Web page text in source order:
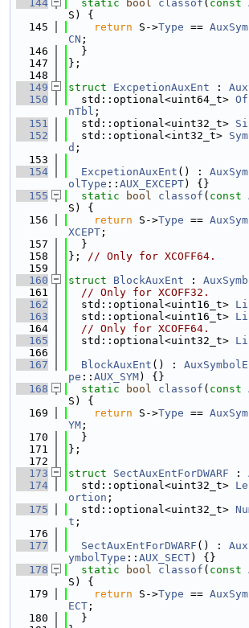
  144
static bool classof ( const
S) {
  145
return S->Type ==
CN ;
  146
  }
  147
};
  148
  149
struct ExcpetionAuxEnt :
  150
  std::optional<uint64_t>
nTbl ;
  151
  std::optional<uint32_t>
  152
  std::optional<int32_t>
d ;
  153
  154
ExcpetionAuxEnt () :
olType :: AUX_EXCEPT) {}
  155
static bool classof ( const
S) {
  156
return S->Type ==
XCEPT ;
  157
  }
  158
}; // Only for XCOFF64.
  159
  160
struct BlockAuxEnt :
  161
// Only for XCOFF32.
  162
  std::optional<uint16_t>
  163
  std::optional<uint16_t>
  164
// Only for XCOFF64.
  165
  std::optional<uint32_t>
  166
  167
BlockAuxEnt () :
pe :: AUX_SYM) {}
  168
static bool classof ( const
S) {
  169
return S->Type ==
YM ;
  170
  }
  171
};
  172
  173
struct SectAuxEntForDWARF :
  174
  std::optional<uint32_t>
ortion ;
  175
  std::optional<uint32_t>
t ;
  176
  177
SectAuxEntForDWARF () :
ymbolType :: AUX_SECT) {}
  178
static bool classof ( const
S) {
  179
return S->Type ==
ECT ;
  180
  }